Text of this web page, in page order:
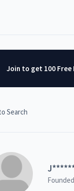
Join to get 100 Free
Search
J